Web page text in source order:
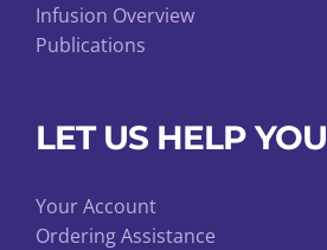
Infusion Overview
Publications
LET US HELP YOU
Your Account
Ordering Assistance